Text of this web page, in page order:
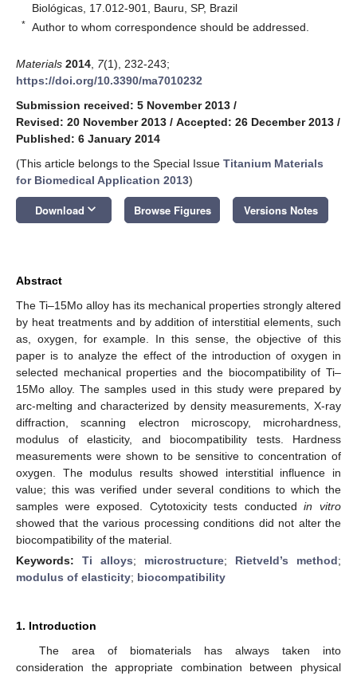
Biológicas, 17.012-901, Bauru, SP, Brazil
* Author to whom correspondence should be addressed.
Materials 2014 7(1), 232-243;
https://doi.org/10.3390/ma7010232
Submission received: 5 November 2013 /
Revised: 20 November 2013 / Accepted: 26 December 2013 /
Published: 6 January 2014
(This article belongs to the Special Issue Titanium Materials
for Biomedical Application 2013)
Download keyboard_arrow_down Browse Figures Versions Notes
Abstract
The Ti–15Mo alloy has its mechanical properties strongly altered
by heat treatments and by addition of interstitial elements, such
as, oxygen, for example. In this sense, the objective of this
paper is to analyze the effect of the introduction of oxygen in
selected mechanical properties and the biocompatibility of Ti–
15Mo alloy. The samples used in this study were prepared by
arc-melting and characterized by density measurements, X-ray
diffraction, scanning electron microscopy, microhardness,
modulus of elasticity, and biocompatibility tests. Hardness
measurements were shown to be sensitive to concentration of
oxygen. The modulus results showed interstitial influence in
value; this was verified under several conditions to which the
samples were exposed. Cytotoxicity tests conductedin vitro
showed that the various processing conditions did not alter the
biocompatibility of the material.
Keywords: Ti alloys; microstructure; Rietveld’s method;
modulus of elasticity; biocompatibility
1. Introduction
The area of biomaterials has always taken into
consideration the appropriate combination between physical